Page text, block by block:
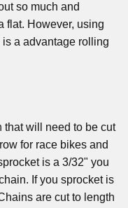
so much and
flat. However, using
a advantage rolling
that will need to be cut
for race bikes and
is a 3/32" you
If you sprocket is
are cut to length